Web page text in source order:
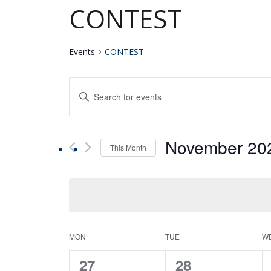
CONTEST
Events CONTEST
Events
and
Navigation
Enter
Keyword.
Search
Events
This Month November
Calendar
MON TUE
0
27 0
28